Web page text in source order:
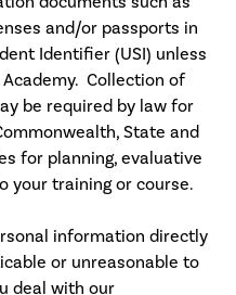
and/or passports in
Identifier (USI) unless
Collection of
be required by law for
State and
for planning, evaluative
your training or course.
information directly
or unreasonable to
deal with our